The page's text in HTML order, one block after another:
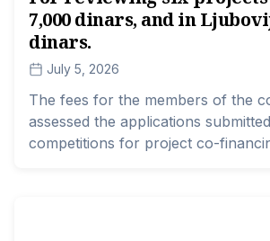
on the state of local and smaller
terms of security and financial and
relevant aspect for the
professionalism of the media.
7,000 dinars, and in
dinars.
July 5, 2026
The fees for the members of the
assessed the applications
competitions for project co-